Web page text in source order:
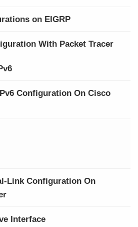
on EIGRP
With Packet Tracer
Configuration On Cisco
Link Configuration On
Interface